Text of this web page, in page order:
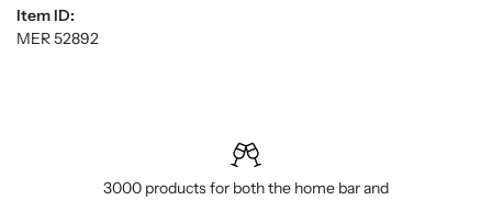
Item ID:
MER 52892
3000 products for both the home bar and